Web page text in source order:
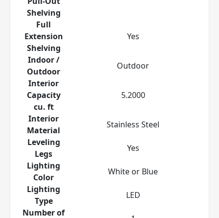
Shelving
Full
Extension
Shelving
Yes
Indoor /
Outdoor
Outdoor
Interior
Capacity
cu. ft
5.2000
Interior
Material
Stainless Steel
Leveling
Legs
Yes
Lighting
Color
White or Blue
Lighting
Type
LED
Number of